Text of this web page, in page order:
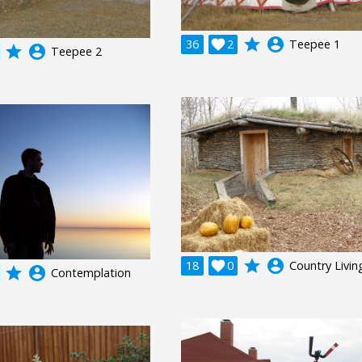
grade account_circle Teepee 2 36 2
 grade account_circle Teepee 1
18 0
 grade account_circle Country
grade account_circle Contemplation